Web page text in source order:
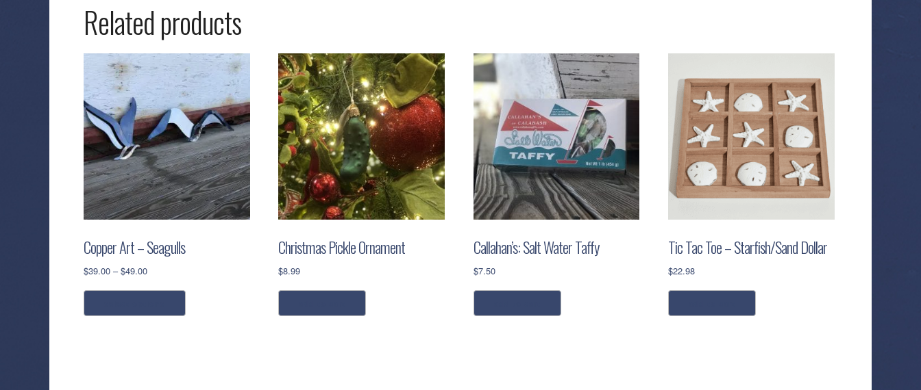
Related products
Copper Art – Seagulls
$39.00 – $49.00Price
This
Christmas Pickle Ornament
$8.99
Callahan’s: Salt Water Taffy
$7.50
Tic Tac Toe – Starfish/Sand Dollar
$22.98